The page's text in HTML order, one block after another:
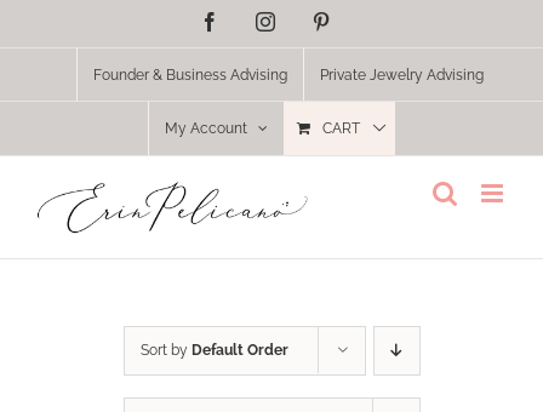
FacebookInstagram
Founder & Business Advising Private Jewelry Advising
My Account CART
Sort by Default Order